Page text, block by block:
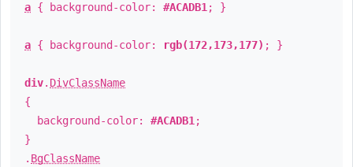
a { background-color: #ACADB1 ; }
a { background-color: rgb(172,173,177) ; }
div. DivClassName
{
background-color: #ACADB1 ;
}
. BgClassName